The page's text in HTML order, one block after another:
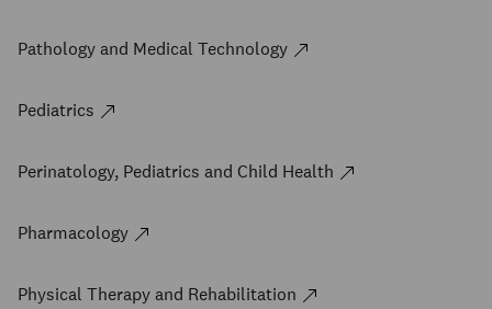
Pathology and Medical Technology
Pediatrics
Perinatology, Pediatrics and Child Health
Pharmacology
Physical Therapy and Rehabilitation